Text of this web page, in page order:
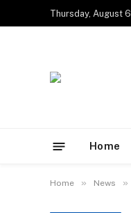
Thursday, August 6
Home
Home » News »